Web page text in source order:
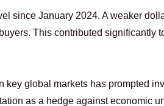
since January 2024. A weaker
This contributed significantly
key global markets has prompted
as a hedge against economic